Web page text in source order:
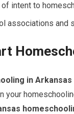
intent to
associations and
in Arkansas
your